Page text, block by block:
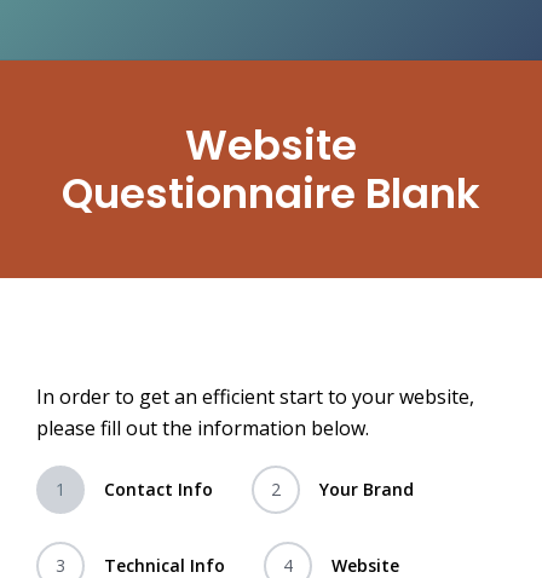
Website
Questionnaire Blank
In order to get an efficient start to your website,
please fill out the information below.
1 Contact Info 2 Your Brand
3 Technical Info 4 Website